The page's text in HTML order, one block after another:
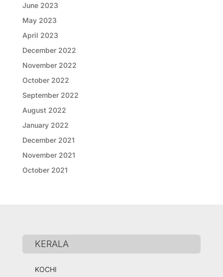
June 2023
May 2023
April 2023
December 2022
November 2022
October 2022
September 2022
August 2022
January 2022
December 2021
November 2021
October 2021
KERALA
KOCHI